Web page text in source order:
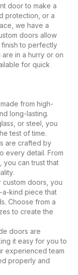
door to make a
protection, or a
we have a
doors allow
to perfectly
in a hurry or on
for quick
from high-
long-lasting.
or steel, you
test of time.
are crafted by
every detail. From
you can trust that
custom doors, you
kind piece that
Choose from a
to create the
doors are
it easy for you to
experienced team
properly and